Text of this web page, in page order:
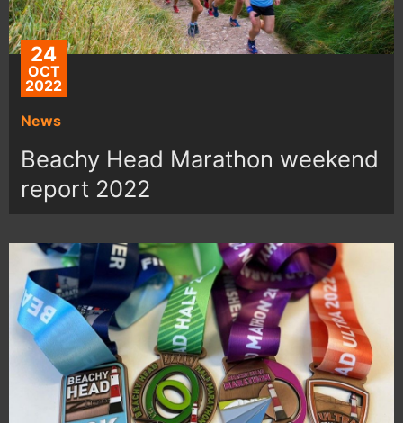
24
OCT
2022
News
Beachy Head Marathon weekend
report 2022